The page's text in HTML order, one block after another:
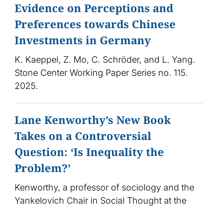
Evidence on Perceptions and
Preferences towards Chinese
Investments in Germany
K. Kaeppel, Z. Mo, C. Schröder, and L. Yang.
Stone Center Working Paper Series no. 115.
2025.
Lane Kenworthy’s New Book
Takes on a Controversial
Question: ‘Is Inequality the
Problem?’
Kenworthy, a professor of sociology and the
Yankelovich Chair in Social Thought at the